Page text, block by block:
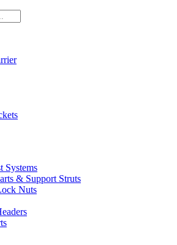
Systems
& Support Struts
Nuts